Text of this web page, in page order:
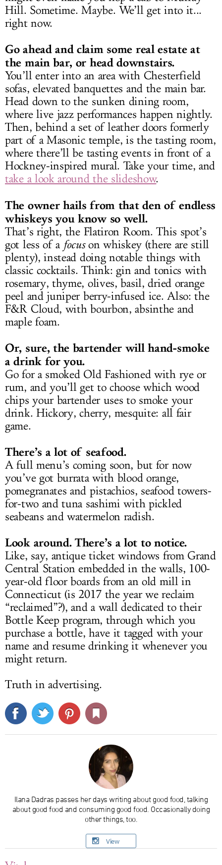
Hill. Sometime. Maybe. We’ll get into it...
right now.
Go ahead and claim some real estate at
the main bar, or head downstairs.
You’ll enter into an area with Chesterfield
sofas, elevated banquettes and the main bar.
Head down to the sunken dining room,
where live jazz performances happen nightly.
Then, behind a set of leather doors formerly
part of a Masonic temple, is the tasting room,
where there’ll be tasting events in front of a
Hockney-inspired mural. Take your time, and
take a look around the slideshow.
The owner hails from that den of endless
whiskeys you know so well.
That’s right, the Flatiron Room. This spot’s
got less of a focuson whiskey (there are still
plenty), instead doing notable things with
classic cocktails. Think: gin and tonics with
rosemary, thyme, olives, basil, dried orange
peel and juniper berry-infused ice. Also: the
F&R Cloud, with bourbon, absinthe and
maple foam.
Or, sure, the bartender will hand-smoke
a drink for you.
Go for a smoked Old Fashioned with rye or
rum, and you’ll get to choose which wood
chips your bartender uses to smoke your
drink. Hickory, cherry, mesquite: all fair
game.
There’s a lot of seafood.
A full menu’s coming soon, but for now
you’ve got burrata with blood orange,
pomegranates and pistachios, seafood towers-
for-two and tuna sashimi with pickled
seabeans and watermelon radish.
Look around. There’s a lot to notice.
Like, say, antique ticket windows from Grand
Central Station embedded in the walls, 100-
year-old floor boards from an old mill in
Connecticut (is 2017 the year we reclaim
“reclaimed”?), and a wall dedicated to their
Bottle Keep program, through which you
purchase a bottle, have it tagged with your
name and resume drinking it whenever you
might return.
Truth in advertising.
Ilana Dadras passes her days writing about good food, talking
about good food and consuming good food. Occasionally doing
other things, too.
View